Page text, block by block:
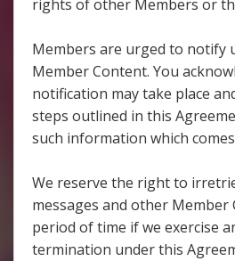
rights of other Members or
Members are urged to notify
Member Content. You
notification may take place
steps outlined in this
such information which
We reserve the right to
messages and other
period of time if we exercise
termination under this